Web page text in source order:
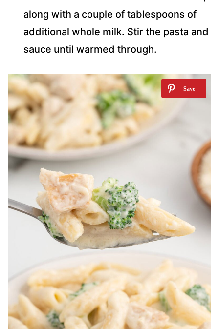
along with a couple of tablespoons of
additional whole milk. Stir the pasta and
sauce until warmed through.